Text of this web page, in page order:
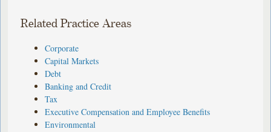
Related Practice Areas
Corporate
Capital Markets
Debt
Banking and Credit
Tax
Executive Compensation and Employee Benefits
Environmental